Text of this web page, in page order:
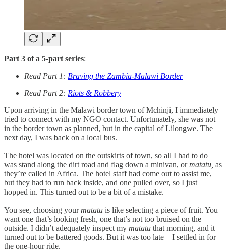
Part 3 of a 5-part series:
Read Part 1: Braving the Zambia-Malawi Border
Read Part 2: Riots & Robbery
Upon arriving in the Malawi border town of Mchinji, I immediately
tried to connect with my NGO contact. Unfortunately, she was not
in the border town as planned, but in the capital of Lilongwe. The
next day, I was back on a local bus.
The hotel was located on the outskirts of town, so all I had to do
was stand along the dirt road and flag down a minivan, ormatatu, as
they’re called in Africa. The hotel staff had come out to assist me,
but they had to run back inside, and one pulled over, so I just
hopped in. This turned out to be a bit of a mistake.
You see, choosing yourmatatu is like selecting a piece of fruit. You
want one that’s looking fresh, one that’s not too bruised on the
outside. I didn’t adequately inspect my matatu that morning, and it
turned out to be battered goods. But it was too late—I settled in for
the one-hour ride.